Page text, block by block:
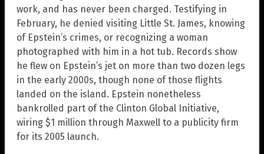
work, and has never been charged. Testifying in
February, he denied visiting Little St. James, knowing
of Epstein’s crimes, or recognizing a woman
photographed with him in a hot tub. Records show
he flew on Epstein’s jet on more than two dozen legs
in the early 2000s, though none of those flights
landed on the island. Epstein nonetheless
bankrolled part of the Clinton Global Initiative,
wiring $1 million through Maxwell to a publicity firm
for its 2005 launch.